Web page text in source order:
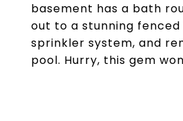
basement has a bath
out to a stunning
sprinkler system, and
pool. Hurry, this gem